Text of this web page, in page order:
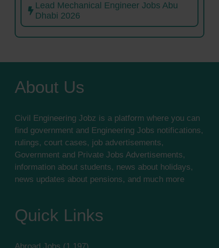
Lead Mechanical Engineer Jobs Abu
Dhabi 2026
About Us
Civil Engineering Jobz is a platform where you can
find government and Engineering Jobs notifications,
rulings, court cases, job advertisements,
Government and Private Jobs Advertisements,
information about students, news about holidays,
news updates about pensions, and much more
Quick Links